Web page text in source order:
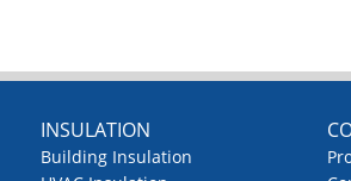
INSULATION
Building Insulation